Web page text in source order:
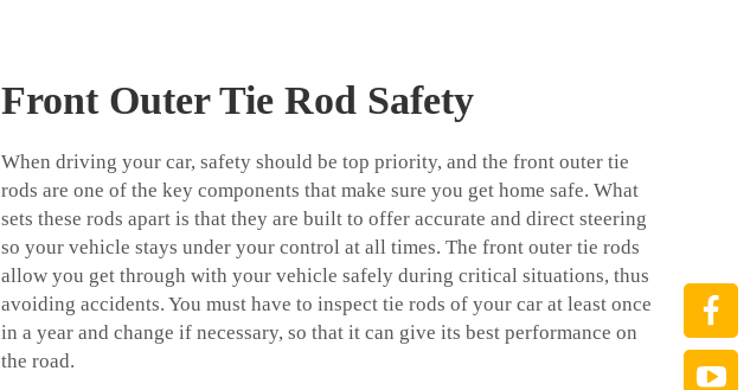
Front Outer Tie Rod Safety
When driving your car, safety should be top priority, and the front outer tie
rods are one of the key components that make sure you get home safe. What
sets these rods apart is that they are built to offer accurate and direct steering
so your vehicle stays under your control at all times. The front outer tie rods
allow you get through with your vehicle safely during critical situations, thus
avoiding accidents. You must have to inspect tie rods of your car at least once
in a year and change if necessary, so that it can give its best performance on
the road.